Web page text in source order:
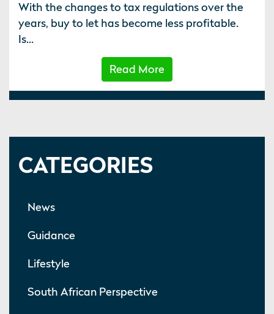
With the changes to tax regulations over the
years, buy to let has become less profitable.
Is...
Read More
CATEGORIES
News
Guidance
Lifestyle
South African Perspective